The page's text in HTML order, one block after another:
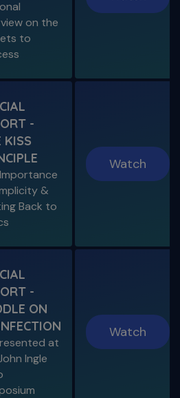
Surgical Access
& Transportations
Caries & Transport
on the
to
-
KISS
&
Back to
Watch
-
ON
at
Ingle
Watch